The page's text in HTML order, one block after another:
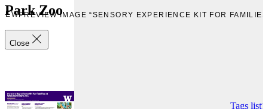
Park Zoo
Close
PREVIEW IMAGE “SENSORY EXPERIENCE KIT FOR
Tags list